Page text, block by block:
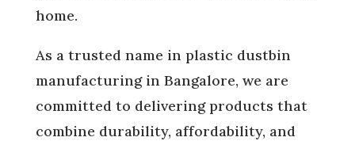
home.
As a trusted name in plastic dustbin
manufacturing in Bangalore, we are
committed to delivering products that
combine durability, affordability, and